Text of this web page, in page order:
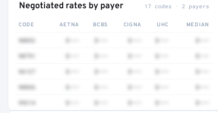
Negotiated rates by payer 17 codes · 2 payers
CODE AETNA BCBS CIGNA UHC MEDIAN
90832
90791
96127
90836
99214